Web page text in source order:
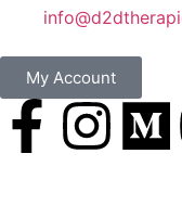
My Account